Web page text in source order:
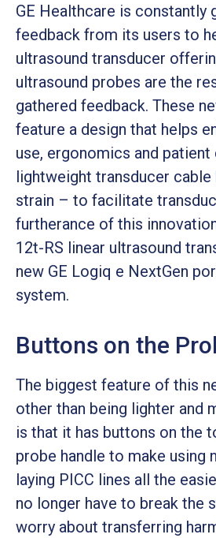
GE Healthcare is constantly
feedback from its users to
ultrasound transducer
ultrasound probes are the
gathered feedback. These
feature a design that helps
use, ergonomics and
lightweight transducer
strain – to facilitate
furtherance of this
12t-RS linear ultrasound
new GE Logiq e NextGen
system.
Buttons on the
The biggest feature of this
other than being lighter and
is that it has buttons on the
probe handle to make using
laying PICC lines all the
no longer have to break the
worry about transferring